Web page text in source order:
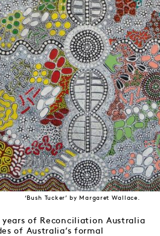
‘Bush Tucker’ by Margaret Wallace.
of Reconciliation Australia
of Australia’s formal